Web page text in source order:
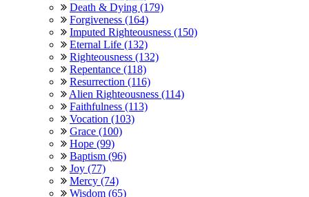
Death & Dying (179)
Forgiveness (164)
Imputed Righteousness (150)
Eternal Life (132)
Righteousness (132)
Repentance (118)
Resurrection (116)
Alien Righteousness (114)
Faithfulness (113)
Vocation (103)
Grace (100)
Hope (99)
Baptism (96)
Joy (77)
Mercy (74)
Wisdom (65)